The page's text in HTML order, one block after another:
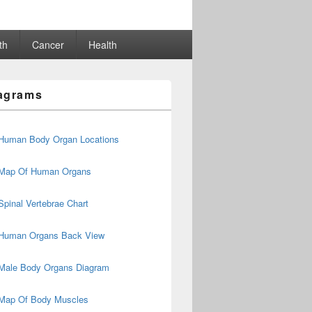
Cancer Health
Body Organ Locations
Of Human Organs
Vertebrae Chart
Organs Back View
Body Organs Diagram
Of Body Muscles